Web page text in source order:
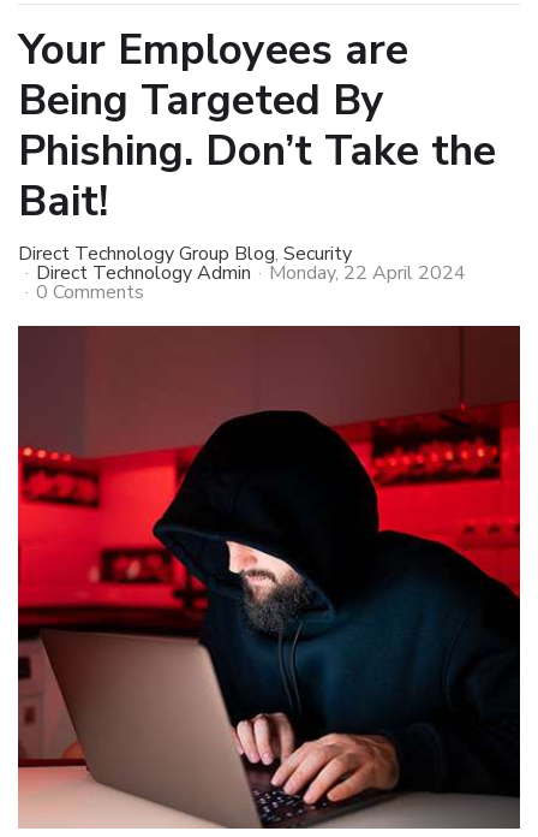
Your Employees are
Being Targeted By
Phishing. Don’t Take the
Bait!
Direct Technology Group Blog Security
Direct Technology Admin Monday, 22 April 2024
0 Comments